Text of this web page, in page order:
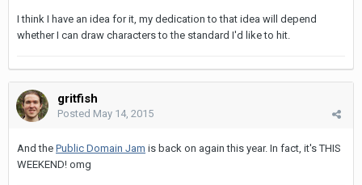
I think I have an idea for it, my dedication to that idea will depend
whether I can draw characters to the standard I'd like to hit.
gritfish
Posted May 14, 2015
And the Public Domain Jam is back on again this year. In fact, it's THIS
WEEKEND! omg